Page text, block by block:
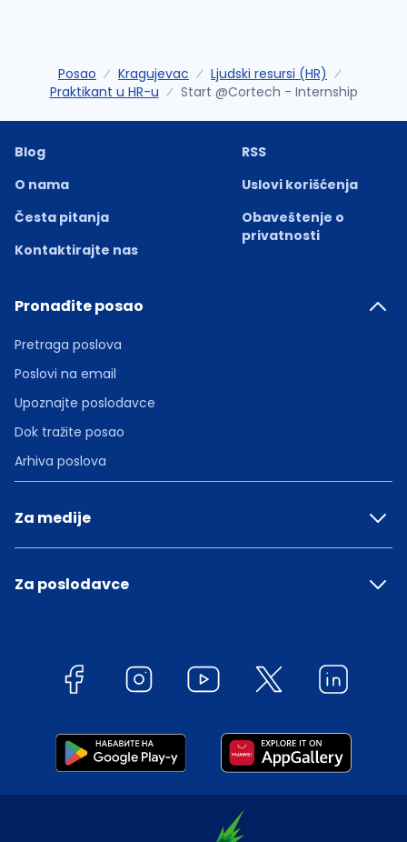
Posao Kragujevac
Ljudski resursi (HR)
Praktikant u HR-u
Start @Cortech - Internship
Blog
O nama
Česta pitanja
Kontaktirajte nas
RSS
Uslovi korišćenja
Obaveštenje o
privatnosti
Pronađite posao
Pretraga poslova
Poslovi na email
Upoznajte poslodavce
Dok tražite posao
Arhiva poslova
Za medije
Za poslodavce